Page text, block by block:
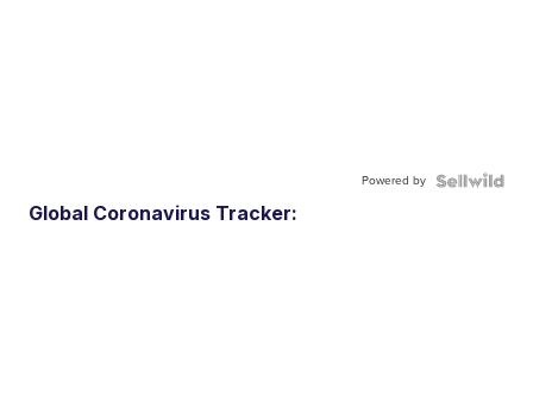
Powered by
Global Coronavirus Tracker: